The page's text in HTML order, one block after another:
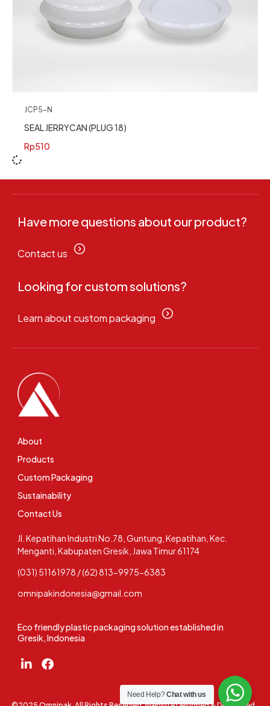
JCP5-N
SEAL JERRYCAN (PLUG 18)
Rp510
Have more questions about our product?
Contact us
Looking for custom solutions?
Learn about custom packaging
Eco friendly plastic packaging solution established in
Gresik, Indonesia
Jl. Kepatihan Industri No.78, Guntung, Kepatihan, Kec.
Menganti, Kabupaten Gresik, Jawa Timur 61174
(031) 51161978 / (62) 813-9975-6383
omnipakindonesia@gmail.com
About
Products
Custom Packaging
Sustainability
Contact Us
Need Help?Chat with us